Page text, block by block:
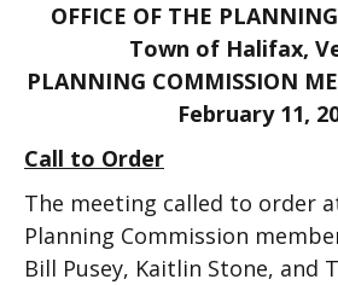
OFFICE OF THE
Town of Halifax,
PLANNING COMMISSION
February 11,
Call to Order
The meeting called to order
Planning Commission
Bill Pusey, Kaitlin Stone, and